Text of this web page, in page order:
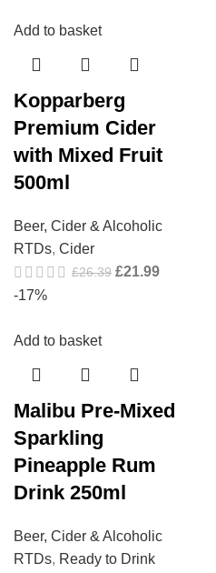
Add to basket
Kopparberg
Premium Cider
with Mixed Fruit
500ml
Beer, Cider & Alcoholic
RTDs, Cider
£26.39 £21.99
-17%
Add to basket
Malibu Pre-Mixed
Sparkling
Pineapple Rum
Drink 250ml
Beer, Cider & Alcoholic
RTDs, Ready to Drink